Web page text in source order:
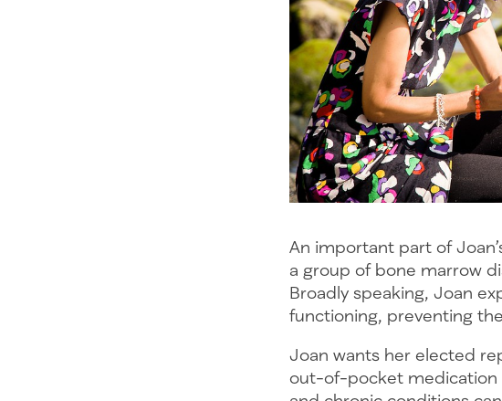
An important part of
a group of bone marrow
Broadly speaking, Joan
functioning, preventing
Joan wants her elected
out-of-pocket medication